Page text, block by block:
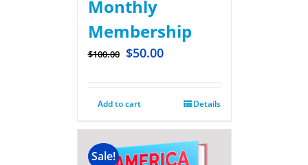
Monthly
Membership
$100.00 $50.00
Add to cart Details
Sale!